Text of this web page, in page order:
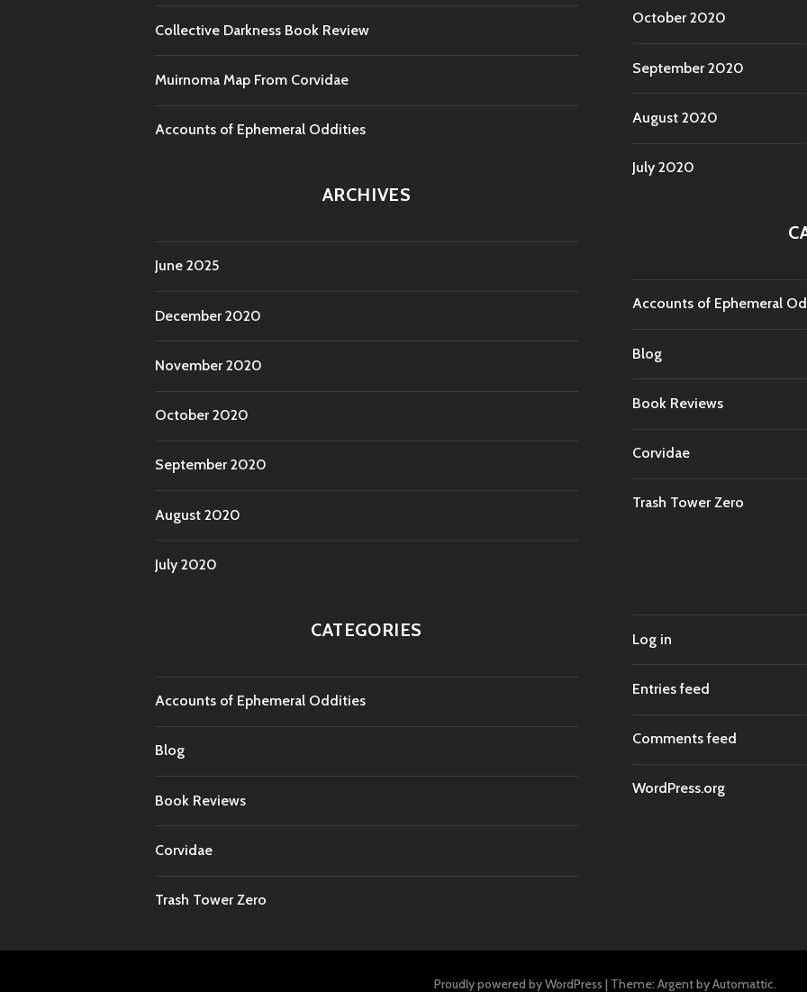
Collective Darkness Book Review
Muirnoma Map From Corvidae
Accounts of Ephemeral Oddities
ARCHIVES
June 2025
December 2020
November 2020
October 2020
September 2020
August 2020
July 2020
CATEGORIES
Accounts of Ephemeral Oddities
Blog
Book Reviews
Corvidae
Trash Tower Zero
October 2020
September 2020
August 2020
July 2020
Accounts of Ephemeral
Blog
Book Reviews
Corvidae
Trash Tower Zero
Log in
Entries feed
Comments feed
WordPress.org
Proudly powered by WordPress | Theme: Argent byAutomattic.